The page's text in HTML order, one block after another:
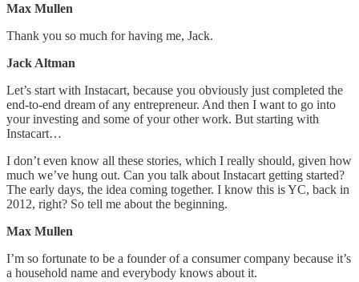
Max Mullen
Thank you so much for having me, Jack.
Jack Altman
Let’s start with Instacart, because you obviously just completed the
end-to-end dream of any entrepreneur. And then I want to go into
your investing and some of your other work. But starting with
Instacart…
I don’t even know all these stories, which I really should, given how
much we’ve hung out. Can you talk about Instacart getting started?
The early days, the idea coming together. I know this is YC, back in
2012, right? So tell me about the beginning.
Max Mullen
I’m so fortunate to be a founder of a consumer company because it’s
a household name and everybody knows about it.